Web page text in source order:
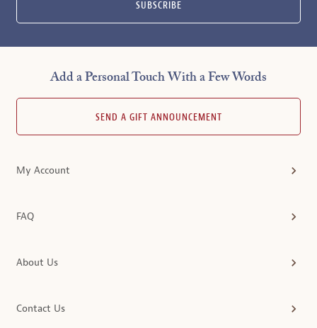
SUBSCRIBE
Add a Personal Touch With a Few Words
SEND A GIFT ANNOUNCEMENT
My Account
FAQ
About Us
Contact Us